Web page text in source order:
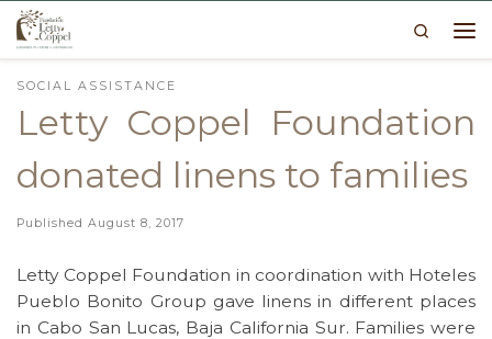
Skip to content
Search
SOCIAL ASSISTANCE
Letty Coppel Foundation
donated linens to families
Published August 8, 2017
Letty Coppel Foundation in coordination with Hoteles
Pueblo Bonito Group gave linens in different places
in Cabo San Lucas, Baja California Sur. Families were